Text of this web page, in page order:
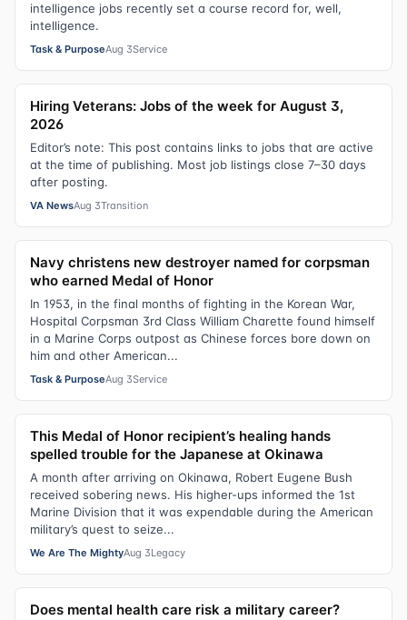
intelligence jobs recently set a course record for, well,
intelligence.
Task & PurposeAug 3Service
Hiring Veterans: Jobs of the week for August 3,
2026
Editor’s note: This post contains links to jobs that are active
at the time of publishing. Most job listings close 7–30 days
after posting.
VA NewsAug 3Transition
Navy christens new destroyer named for corpsman
who earned Medal of Honor
In 1953, in the final months of fighting in the Korean War,
Hospital Corpsman 3rd Class William Charette found himself
in a Marine Corps outpost as Chinese forces bore down on
him and other American...
Task & PurposeAug 3Service
This Medal of Honor recipient’s healing hands
spelled trouble for the Japanese at Okinawa
A month after arriving on Okinawa, Robert Eugene Bush
received sobering news. His higher-ups informed the 1st
Marine Division that it was expendable during the American
military’s quest to seize...
We Are The MightyAug 3Legacy
Does mental health care risk a military career?